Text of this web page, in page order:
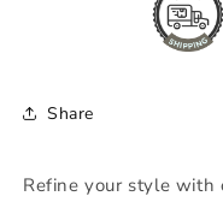
Share
Refine your style with